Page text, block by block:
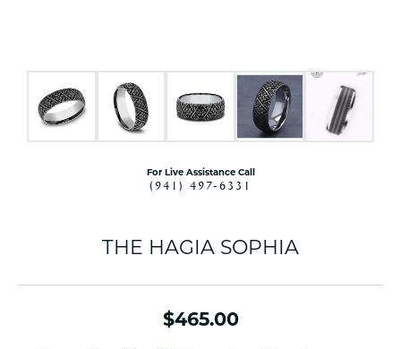
For Live Assistance Call
(941) 497-6331
THE HAGIA SOPHIA
$465.00